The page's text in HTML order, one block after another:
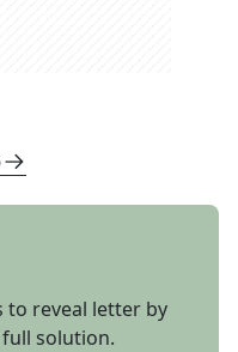
to reveal letter by
solution.